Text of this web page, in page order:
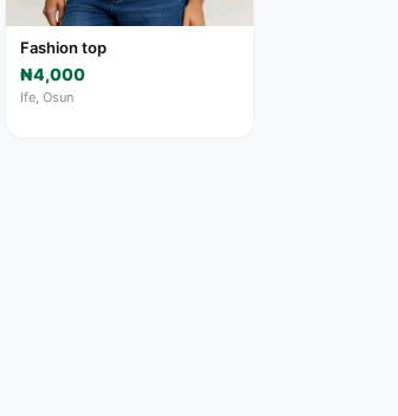
Fashion top
₦4,000
Ife, Osun